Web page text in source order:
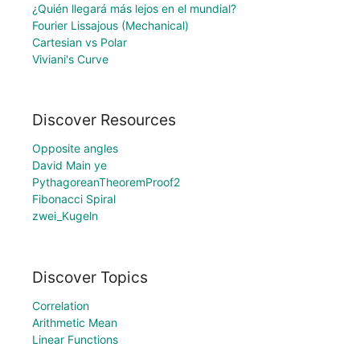
¿Quién llegará más lejos en el mundial?
Fourier Lissajous (Mechanical)
Cartesian vs Polar
Viviani's Curve
Discover Resources
Opposite angles
David Main ye
PythagoreanTheoremProof2
Fibonacci Spiral
zwei_Kugeln
Discover Topics
Correlation
Arithmetic Mean
Linear Functions